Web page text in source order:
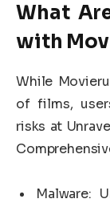
What
with
While
of films,
risks at
Malware: